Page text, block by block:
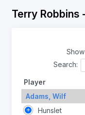
Terry Robbins
Show
Search:
Player
Adams, Wilf
Hunslet